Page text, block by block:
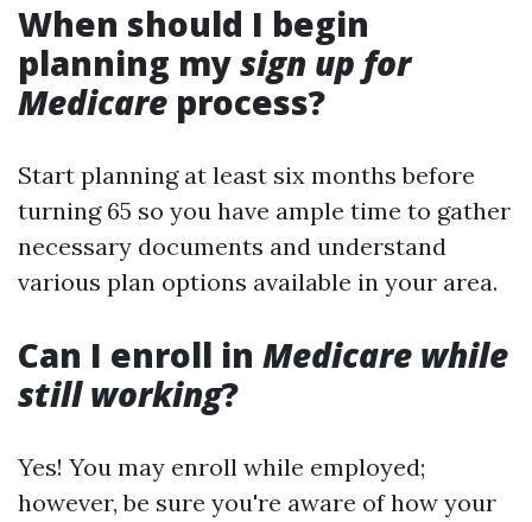
When should I begin
planning mysign up for
Medicare process?
Start planning at least six months before
turning 65 so you have ample time to gather
necessary documents and understand
various plan options available in your area.
Can I enroll in Medicare while
still working?
Yes! You may enroll while employed;
however, be sure you're aware of how your